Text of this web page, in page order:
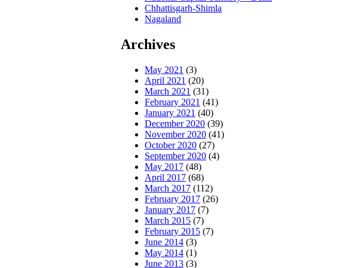
Chhattisgarh-Shimla
Nagaland
Archives
May 2021 (3)
April 2021 (20)
March 2021 (31)
February 2021 (41)
January 2021 (40)
December 2020 (39)
November 2020 (41)
October 2020 (27)
September 2020 (4)
May 2017 (48)
April 2017 (68)
March 2017 (112)
February 2017 (26)
January 2017 (7)
March 2015 (7)
February 2015 (7)
June 2014 (3)
May 2014 (1)
June 2013 (3)